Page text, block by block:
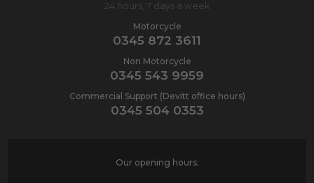
24 hours, 7 days a week
Motorcycle
0345 872 3611
Non Motorcycle
0345 543 9959
Commercial Support (Devitt office hours)
0345 504 0353
Our opening hours: